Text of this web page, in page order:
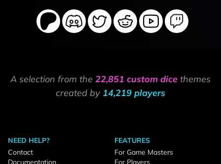
A selection from the 22,851 custom dice themes
created by 14,219 players
NEED HELP?
Contact
Documentation
FEATURES
For Game Masters
For Players